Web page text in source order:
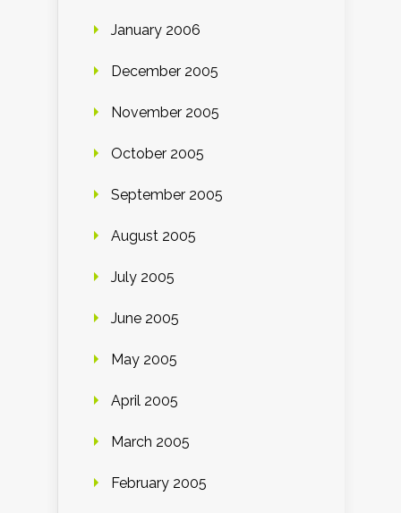
January 2006
December 2005
November 2005
October 2005
September 2005
August 2005
July 2005
June 2005
May 2005
April 2005
March 2005
February 2005